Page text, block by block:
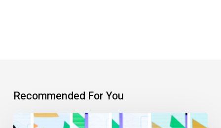
Recommended For You